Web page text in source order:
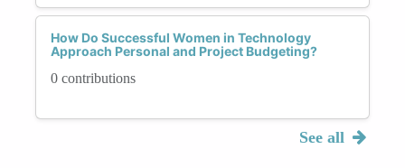
How Do Successful Women in Technology
Approach Personal and Project Budgeting?
0 contributions
See all